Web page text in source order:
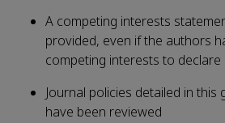
A competing interests
provided, even if the authors
competing interests to declare
Journal policies detailed in this
have been reviewed